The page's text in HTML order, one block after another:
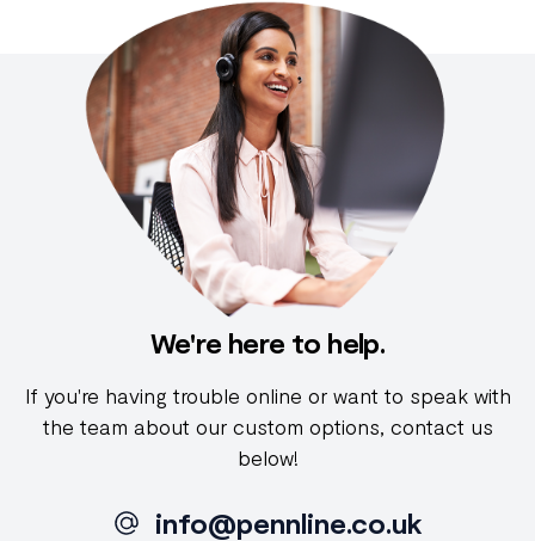
We're here to help.
If you're having trouble online or want to speak with
the team about our custom options, contact us
below!
info@pennline.co.uk